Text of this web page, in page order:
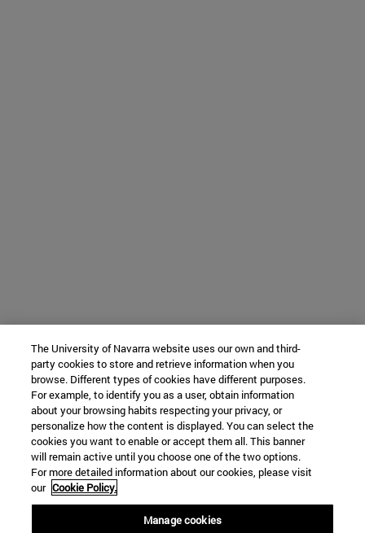
The University of Navarra website uses our own and third-
party cookies to store and retrieve information when you
browse. Different types of cookies have different purposes.
For example, to identify you as a user, obtain information
about your browsing habits respecting your privacy, or
personalize how the content is displayed. You can select the
cookies you want to enable or accept them all. This banner
will remain active until you choose one of the two options.
For more detailed information about our cookies, please visit
our Cookie Policy.
Manage cookies